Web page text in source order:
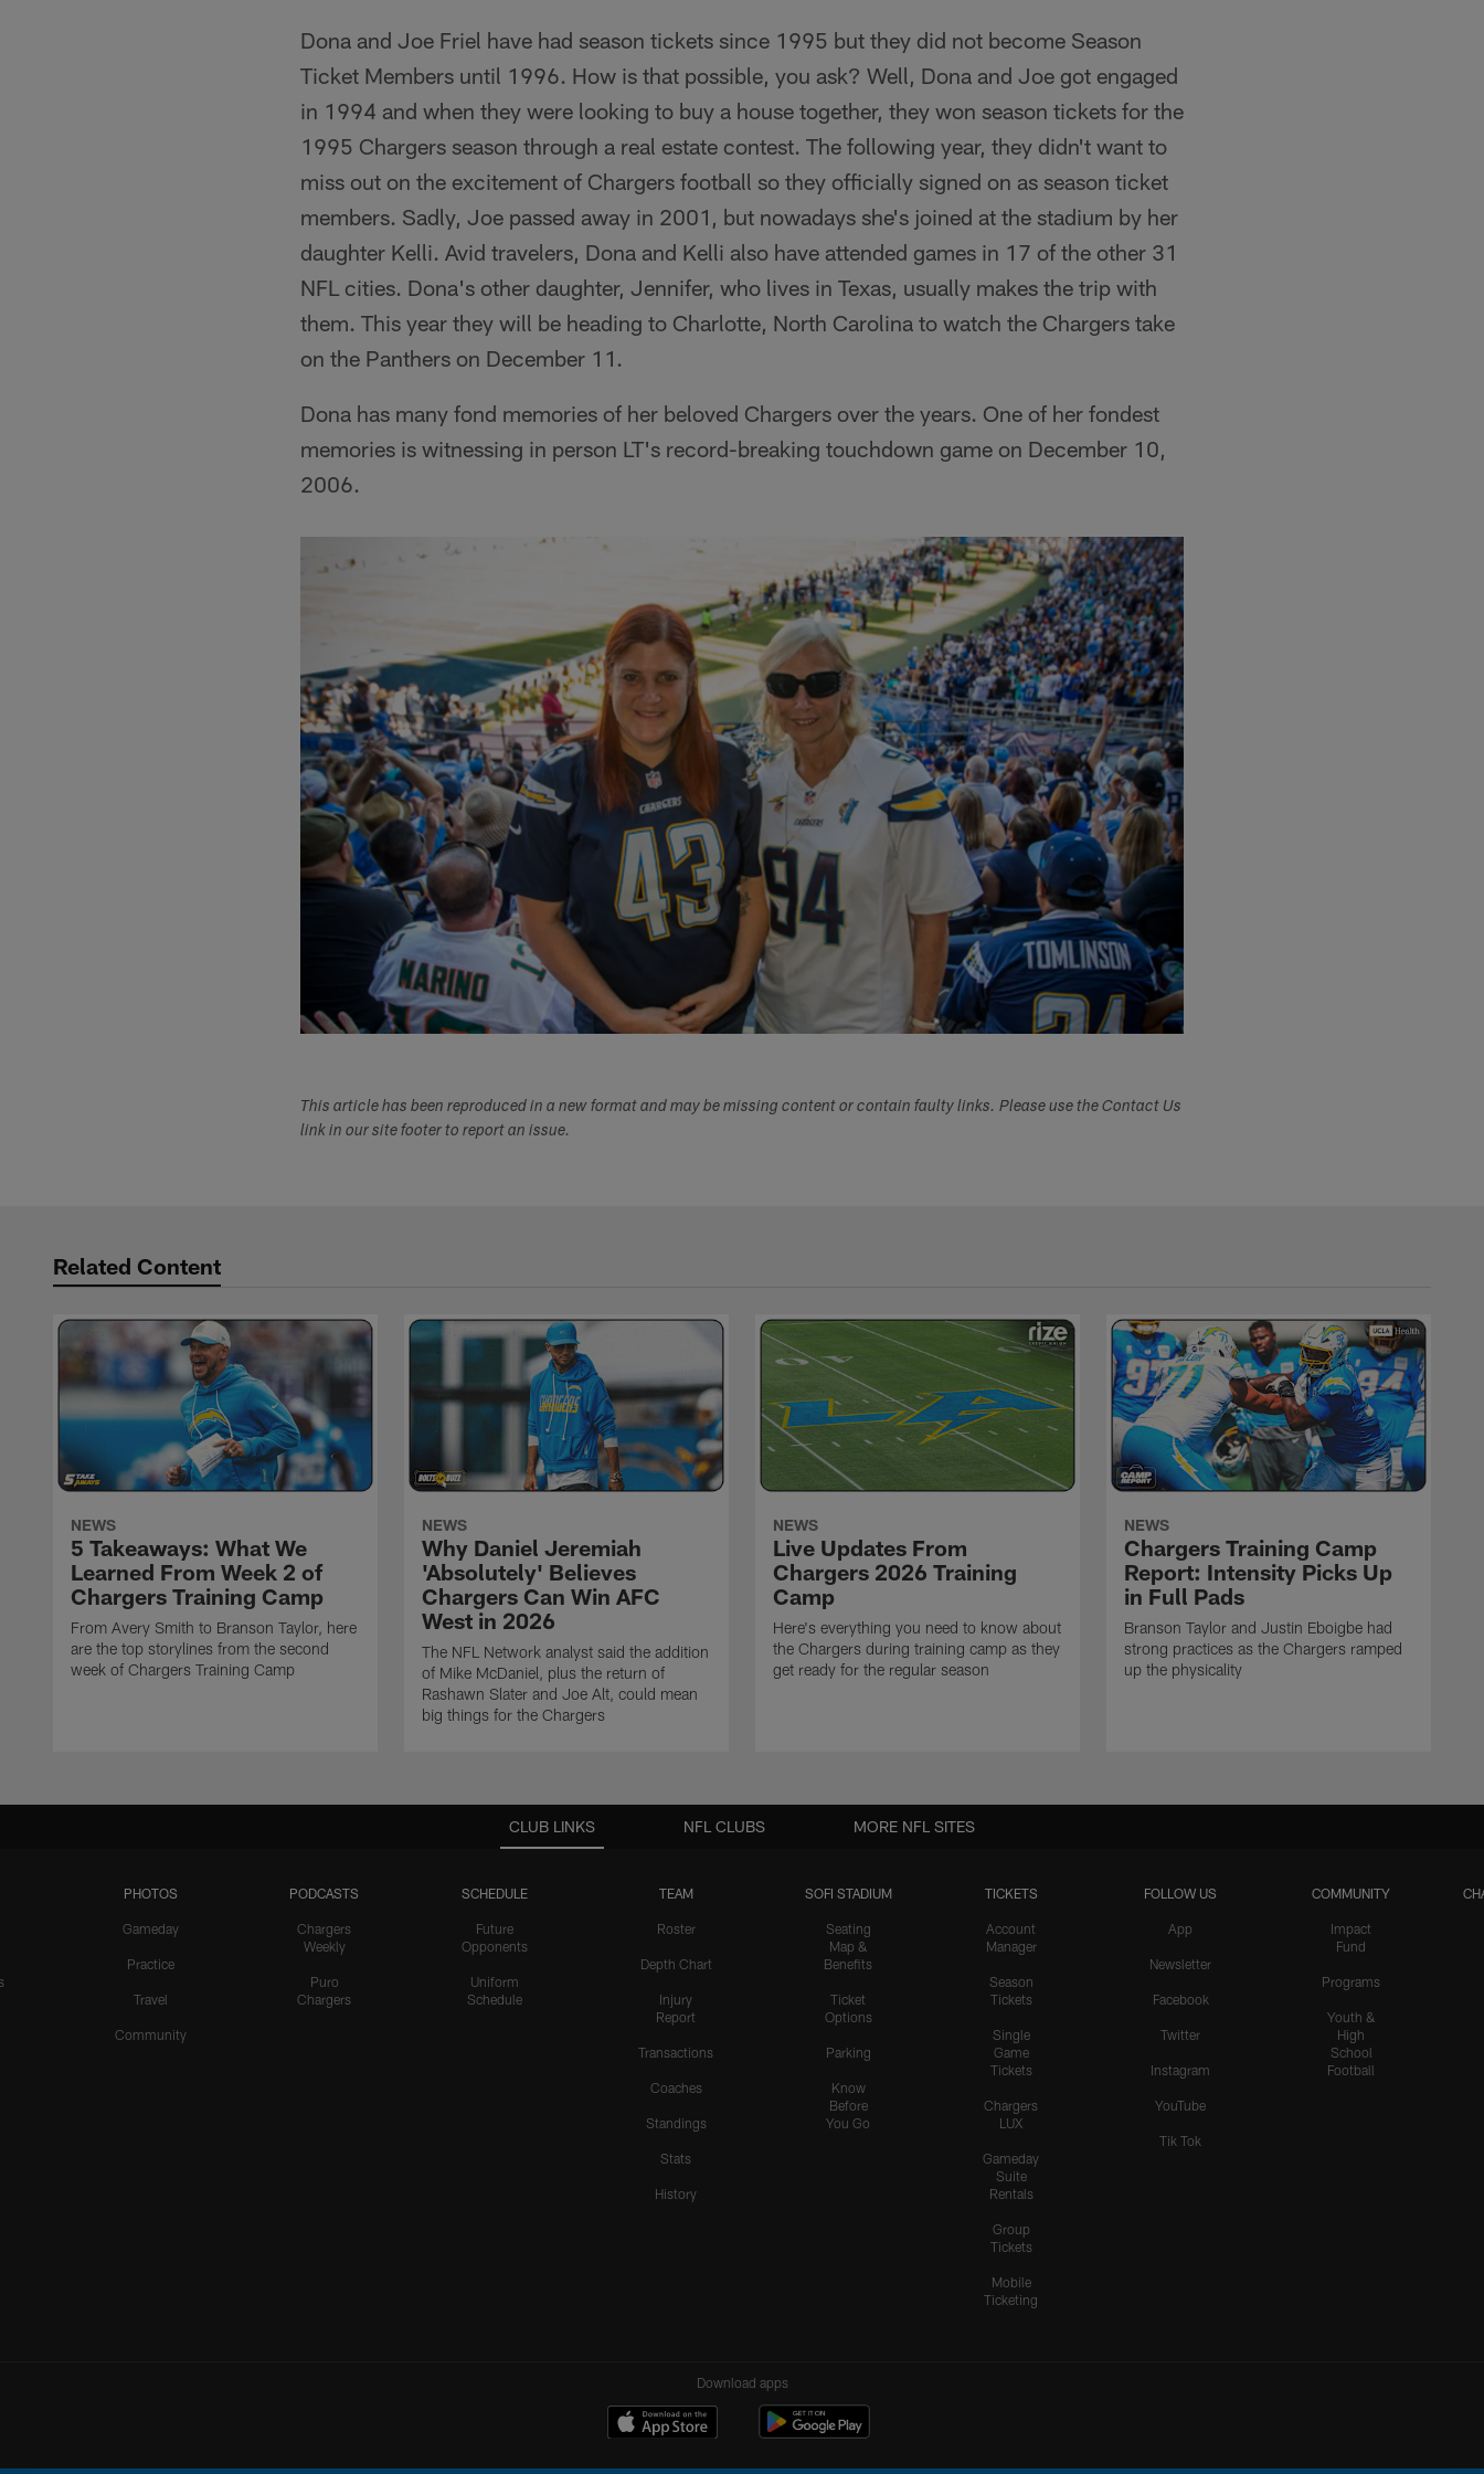
Dona and Joe Friel have had season tickets since 1995 but they did not become Season
Ticket Members until 1996. How is that possible, you ask? Well, Dona and Joe got engaged
in 1994 and when they were looking to buy a house together, they won season tickets for the
1995 Chargers season through a real estate contest. The following year, they didn't want to
miss out on the excitement of Chargers football so they officially signed on as season ticket
members. Sadly, Joe passed away in 2001, but nowadays she's joined at the stadium by her
daughter Kelli. Avid travelers, Dona and Kelli also have attended games in 17 of the other 31
NFL cities. Dona's other daughter, Jennifer, who lives in Texas, usually makes the trip with
them. This year they will be heading to Charlotte, North Carolina to watch the Chargers take
on the Panthers on December 11.
Dona has many fond memories of her beloved Chargers over the years. One of her fondest
memories is witnessing in person LT's record-breaking touchdown game on December 10,
2006.
This article has been reproduced in a new format and may be missing content or contain faulty links. Please use the Contact Us
link in our site footer to report an issue.
Related Content
NEWS
5 Takeaways: What We
Learned From Week 2 of
Chargers Training Camp
From Avery Smith to Branson Taylor, here
are the top storylines from the second
week of Chargers Training Camp
NEWS
Why Daniel Jeremiah
'Absolutely' Believes
Chargers Can Win AFC
West in 2026
The NFL Network analyst said the addition
of Mike McDaniel, plus the return of
Rashawn Slater and Joe Alt, could mean
big things for the Chargers
NEWS
Live Updates From
Chargers 2026 Training
Camp
Here's everything you need to know about
the Chargers during training camp as they
get ready for the regular season
NEWS
Chargers Training Camp
Report: Intensity Picks Up
in Full Pads
Branson Taylor and Justin Eboigbe had
strong practices as the Chargers ramped
up the physicality
CLUB LINKS
PHOTOS
Gameday
Practice
Travel
Community
PODCASTS
Chargers
Weekly
Puro
Chargers
SCHEDULE
Future
Opponents
Uniform
Schedule
TEAM
Roster
Depth Chart
Injury
Report
Transactions
Coaches
Standings
Stats
History
SOFI STADIUM
Seating
Map &
Benefits
Ticket
Options
Parking
Know
Before
You Go
TICKETS
Account
Manager
Season
Tickets
Single
Game
Tickets
Chargers
LUX
Gameday
Suite
Rentals
Group
Tickets
Mobile
Ticketing
FOLLOW US
App
Newsletter
Facebook
Twitter
Instagram
YouTube
Tik Tok
COMMUNITY
Impact
Fund
Programs
Youth &
High
School
Football
NFL CLUBS MORE NFL SITES
Download apps